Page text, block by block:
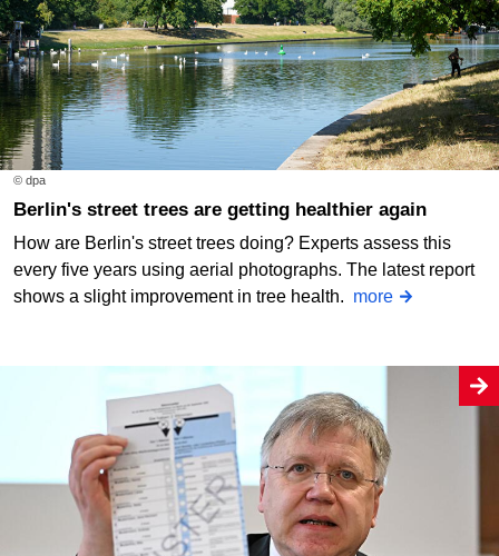
© dpa
Berlin's street trees are getting healthier again
How are Berlin's street trees doing? Experts assess this
every five years using aerial photographs. The latest report
shows a slight improvement in tree health. more